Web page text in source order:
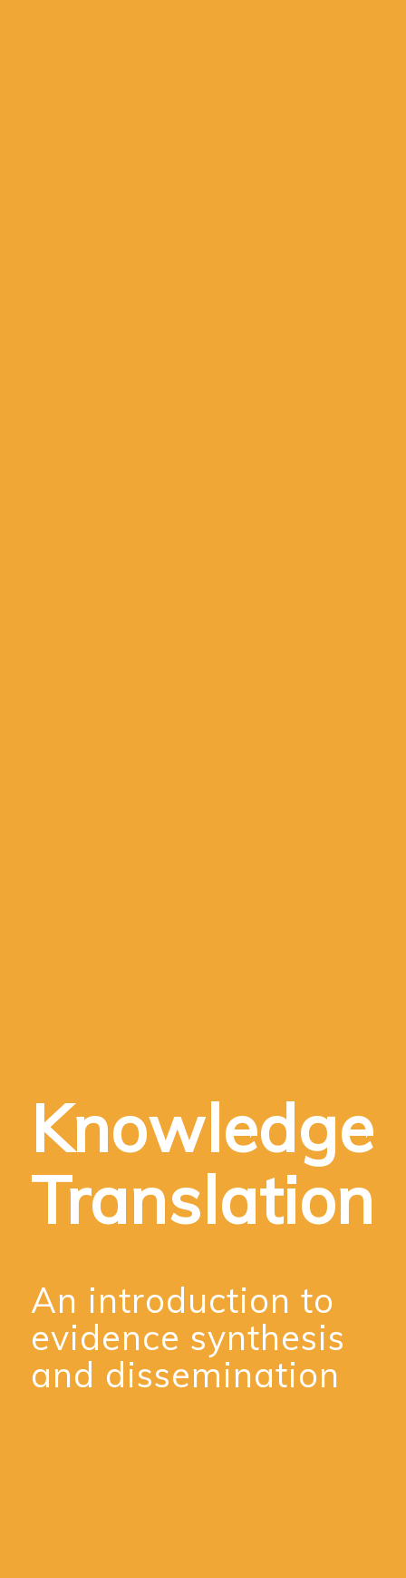
Knowledge
Translation
An introduction to
evidence synthesis
and dissemination